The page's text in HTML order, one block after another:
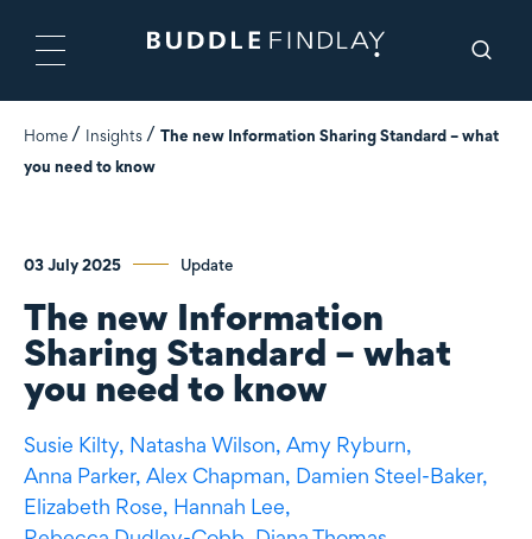
Home Insights
The new Information Sharing Standard – what
you need to know
03 July 2025 Update
The new Information
Sharing Standard – what
you need to know
Susie Kilty, Natasha Wilson, Amy Ryburn,
Anna Parker, Alex Chapman, Damien Steel-Baker,
Elizabeth Rose, Hannah Lee,